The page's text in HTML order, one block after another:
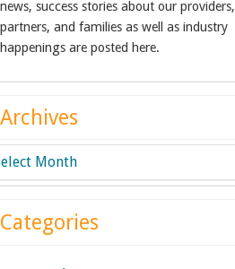
news, success stories about our providers,
partners, and families as well as industry
happenings are posted here.
Archives
Categories